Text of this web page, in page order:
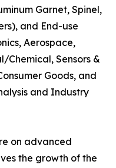
Garnet, Spinel,
and End-use
Aerospace,
Chemical, Sensors &
Goods, and
and Industry
on advanced
the growth of the